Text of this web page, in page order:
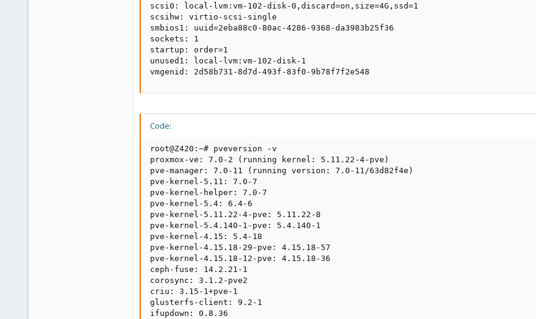
scsi0: local-lvm:vm-102-disk-0,discard=on,size=4G,ssd=1
scsihw: virtio-scsi-single
smbios1: uuid=2eba88c0-80ac-4286-9368-da3983b25f36
sockets: 1
startup: order=1
unused1: local-lvm:vm-102-disk-1
vmgenid: 2d58b731-8d7d-493f-83f0-9b78f7f2e548
Code:
root@Z420:~# pveversion -v
proxmox-ve: 7.0-2 (running kernel: 5.11.22-4-pve)
pve-manager: 7.0-11 (running version: 7.0-11/63d82f4e)
pve-kernel-5.11: 7.0-7
pve-kernel-helper: 7.0-7
pve-kernel-5.4: 6.4-6
pve-kernel-5.11.22-4-pve: 5.11.22-8
pve-kernel-5.4.140-1-pve: 5.4.140-1
pve-kernel-4.15: 5.4-18
pve-kernel-4.15.18-29-pve: 4.15.18-57
pve-kernel-4.15.18-12-pve: 4.15.18-36
ceph-fuse: 14.2.21-1
corosync: 3.1.2-pve2
criu: 3.15-1+pve-1
glusterfs-client: 9.2-1
ifupdown: 0.8.36